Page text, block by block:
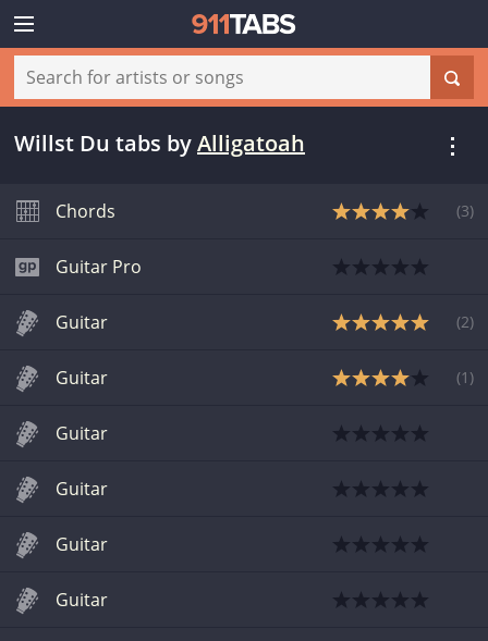
Willst Du tabs byAlligatoah
Chords (3)
Guitar Pro
Guitar (2)
Guitar (1 )
Guitar
Guitar
Guitar
Guitar